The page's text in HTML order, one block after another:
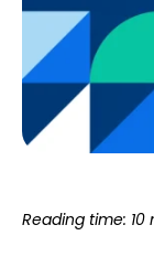
Reading time: 10